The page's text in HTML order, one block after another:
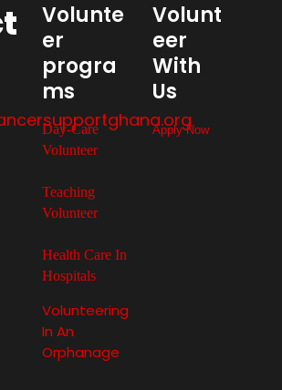
Volunte
er
progra
ms
Day-Care
Volunteer
Teaching
Volunteer
Health Care In
Hospitals
Volunteering
In An
Orphanage
Volunt
eer
With
Us
Apply Now